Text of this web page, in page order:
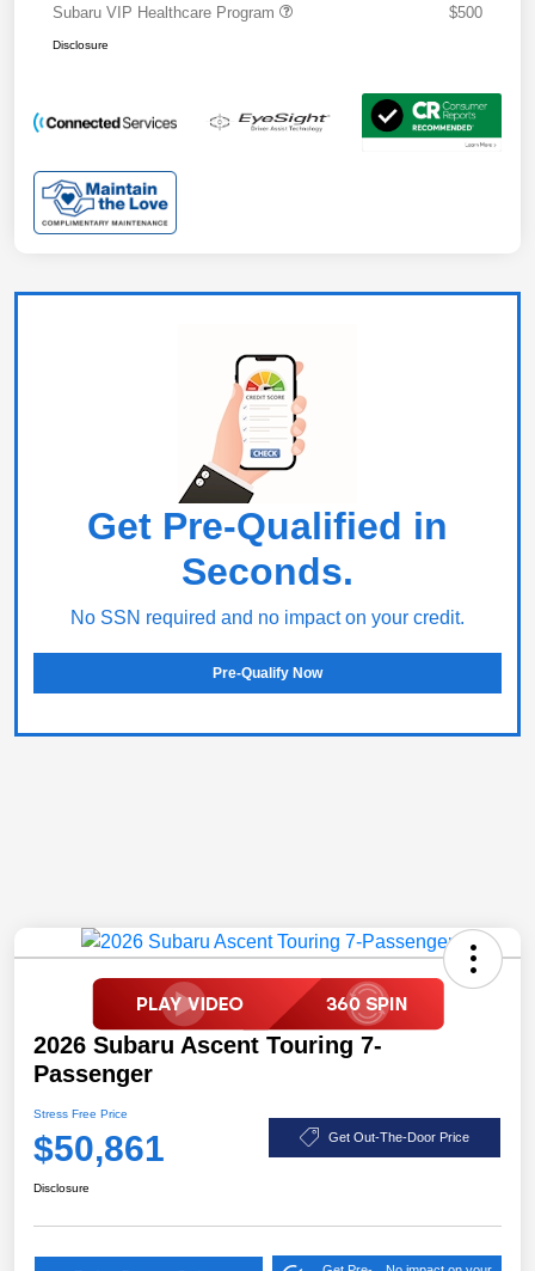
Subaru VIP Healthcare Program
$500
Disclosure
Get Pre-Qualified in
Seconds.
No SSN required and no impact on your credit.
Pre-Qualify Now
2026 Subaru Ascent Touring 7-
Passenger
Stress Free Price
$50,861 Get Out-The-Door Price
Disclosure